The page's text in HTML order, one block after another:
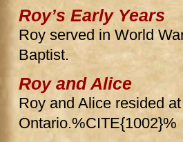
Roy’s Early Years
Roy served in World
Baptist.
Roy and Alice
Roy and Alice resided
Ontario.%CITE{1002}%